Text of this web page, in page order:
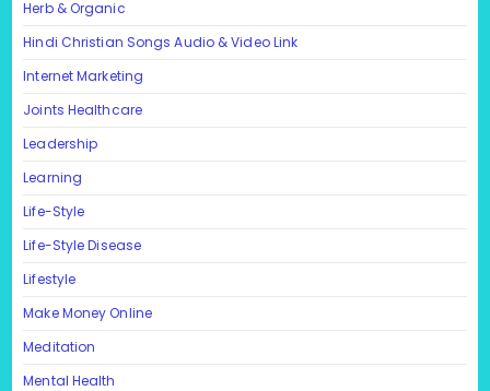
Herb & Organic
Hindi Christian Songs Audio & Video Link
Internet Marketing
Joints Healthcare
Leadership
Learning
Life-Style
Life-Style Disease
Lifestyle
Make Money Online
Meditation
Mental Health